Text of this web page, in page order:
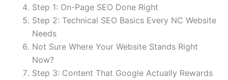
Step 1: On-Page SEO Done Right
Step 2: Technical SEO Basics Every NC Website
Needs
Not Sure Where Your Website Stands Right
Now?
Step 3: Content That Google Actually Rewards